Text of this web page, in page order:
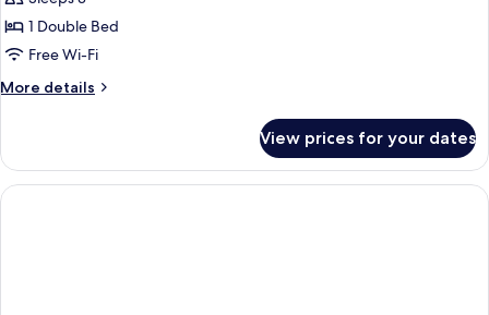
1 Double Bed
Free Wi-Fi
More details
More
stabbur
View prices for your dates